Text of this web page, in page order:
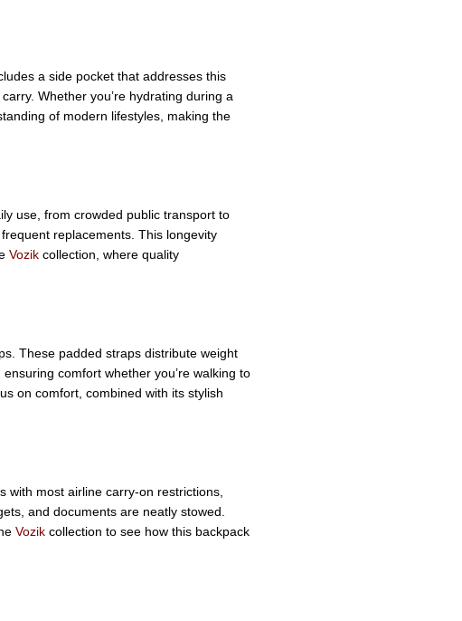
a side pocket that addresses this
Whether you’re hydrating during a
of modern lifestyles, making the
use, from crowded public transport to
replacements. This longevity
Vozik collection, where quality
These padded straps distribute weight
comfort whether you’re walking to
on comfort, combined with its stylish
with most airline carry-on restrictions,
and documents are neatly stowed.
Vozik collection to see how this backpack